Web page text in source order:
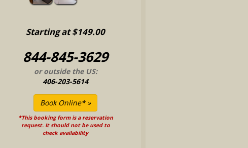
Starting at $149.00
844-845-3629
or outside the US:
406-203-5614
*This booking form is a reservation
request. It should not be used to
check availability